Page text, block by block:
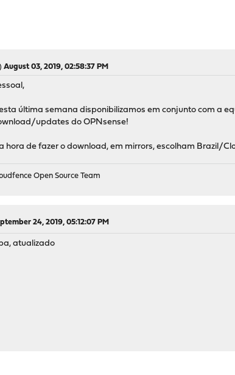
August 03, 2019, 02:58:37 PM
última semana disponibilizamos em conjunto com a
updates do OPNsense!
hora de fazer o download, em mirrors, escolham Brazil/
Open Source Team
24, 2019, 05:12:07 PM
atualizado